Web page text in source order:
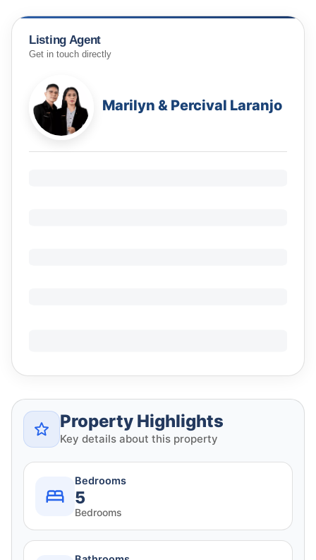
Listing Agent
Get in touch directly
Marilyn & Percival Laranjo
Property Highlights
Key details about this property
Bedrooms
5
Bedrooms